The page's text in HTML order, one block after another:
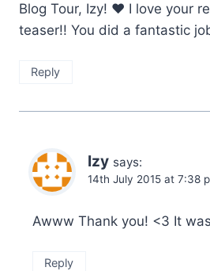
Blog Tour, Izy! ❤ I love your
teaser!! You did a fantastic
Reply
Izy says:
14th July 2015 at 7:38
Awww Thank you! <3 It
Reply